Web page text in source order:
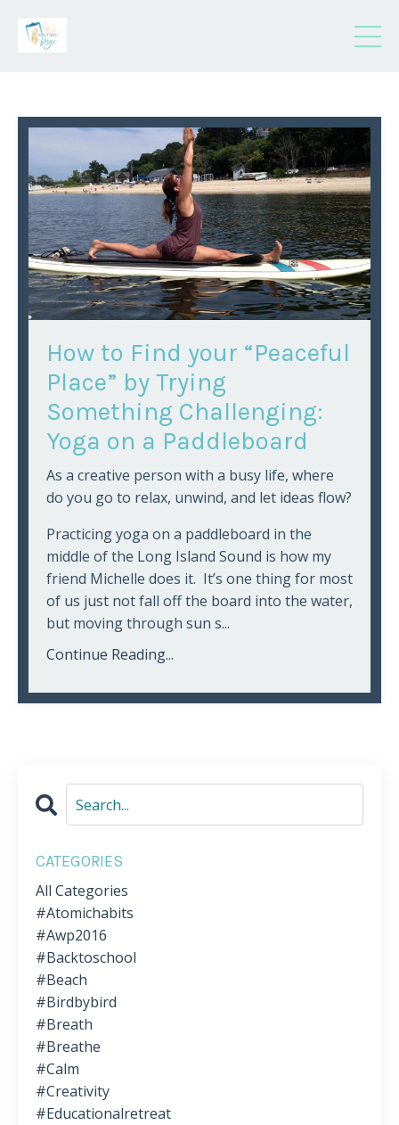
How to Find your “Peaceful
Place” by Trying
Something Challenging:
Yoga on a Paddleboard
As a creative person with a busy life, where
do you go to relax, unwind, and let ideas flow?
Practicing yoga on a paddleboard in the
middle of the Long Island Sound is how my
friend Michelle does it. It’s one thing for most
of us just not fall off the board into the water,
but moving through sun s...
Continue Reading...
CATEGORIES
All Categories
#atomichabits
#awp2016
#backtoschool
#beach
#birdbybird
#breath
#breathe
#calm
#creativity
#educationalretreat